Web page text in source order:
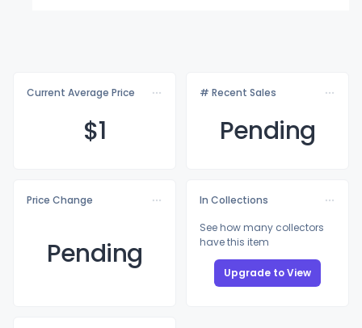
Current Average Price
$1
# Recent Sales
Pending
Price Change
Pending
In Collections
See how many collectors
have this item
Upgrade to View